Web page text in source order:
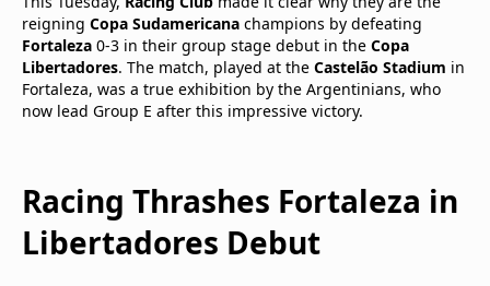
Edition
United States
beIN XTRA
Notifications
Contact Us
TV Guide
reigning Copa Sudamericana champions by defeating
Fortaleza 0-3 in their group stage debut in the Copa
Libertadores. The match, played at the Castelão Stadium in
Fortaleza, was a true exhibition by the Argentinians, who
now lead Group E after this impressive victory.
Racing Thrashes Fortaleza in
Libertadores Debut